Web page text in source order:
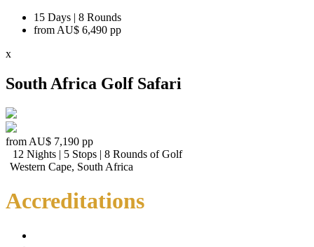
15 Days | 8 Rounds
from AU$ 6,490 pp
x
South Africa Golf Safari
from AU$ 7,190 pp
12 Nights | 5 Stops | 8 Rounds of Golf
Western Cape, South Africa
Accreditations